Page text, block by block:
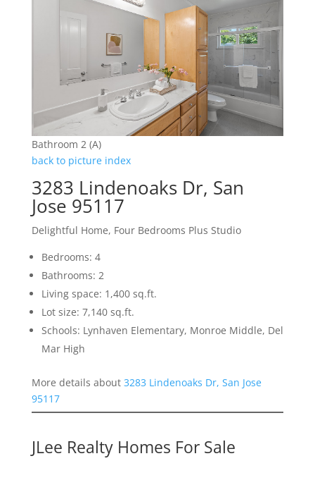
Bathroom 2 (A)
back to picture index
3283 Lindenoaks Dr, San
Jose 95117
Delightful Home, Four Bedrooms Plus Studio
Bedrooms: 4
Bathrooms: 2
Living space: 1,400 sq.ft.
Lot size: 7,140 sq.ft.
Schools: Lynhaven Elementary, Monroe Middle, Del
Mar High
More details about 3283 Lindenoaks Dr, San Jose
95117
JLee Realty Homes For Sale